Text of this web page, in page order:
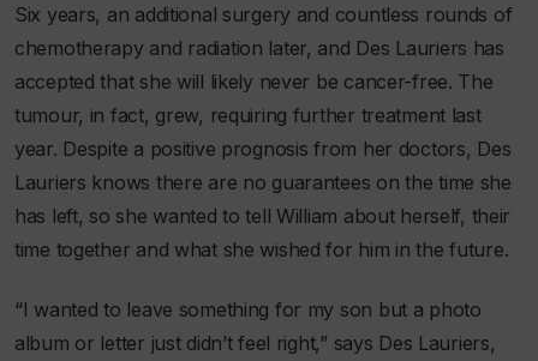
Six years, an additional surgery and countless rounds of
chemotherapy and radiation later, and Des Lauriers has
accepted that she will likely never be cancer-free. The
tumour, in fact, grew, requiring further treatment last
year. Despite a positive prognosis from her doctors, Des
Lauriers knows there are no guarantees on the time she
has left, so she wanted to tell William about herself, their
time together and what she wished for him in the future.
“I wanted to leave something for my son but a photo
album or letter just didn’t feel right,” says Des Lauriers,